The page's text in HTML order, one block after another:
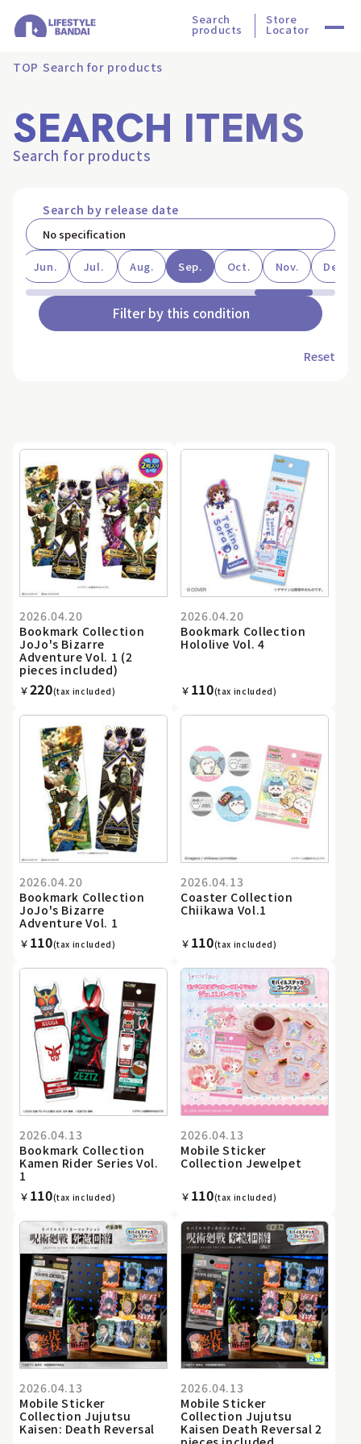
Search
products
Store
Locator
TOP Search for products
SEARCH ITEMS
Search for products
Search by release date
Jun. Jul. Aug. Sep. Oct. Nov. Dec.
Filter by this condition
Reset
2026.04.20
Bookmark Collection
JoJo's Bizarre
Adventure Vol. 1 (2
pieces included)
￥220(tax included)
2026.04.20
Bookmark Collection
Hololive Vol. 4
￥ 110(tax included)
2026.04.20
Bookmark Collection
JoJo's Bizarre
Adventure Vol. 1
￥ 110(tax included)
2026.04.13
Coaster Collection
Chiikawa Vol.1
￥ 110(tax included)
2026.04.13
Bookmark Collection
Kamen Rider Series Vol.
1
￥ 110(tax included)
2026.04.13
Mobile Sticker
Collection Jewelpet
￥ 110(tax included)
2026.04.13
Mobile Sticker
Collection Jujutsu
Kaisen: Death Reversal
2026.04.13
Mobile Sticker
Collection Jujutsu
Kaisen Death Reversal 2